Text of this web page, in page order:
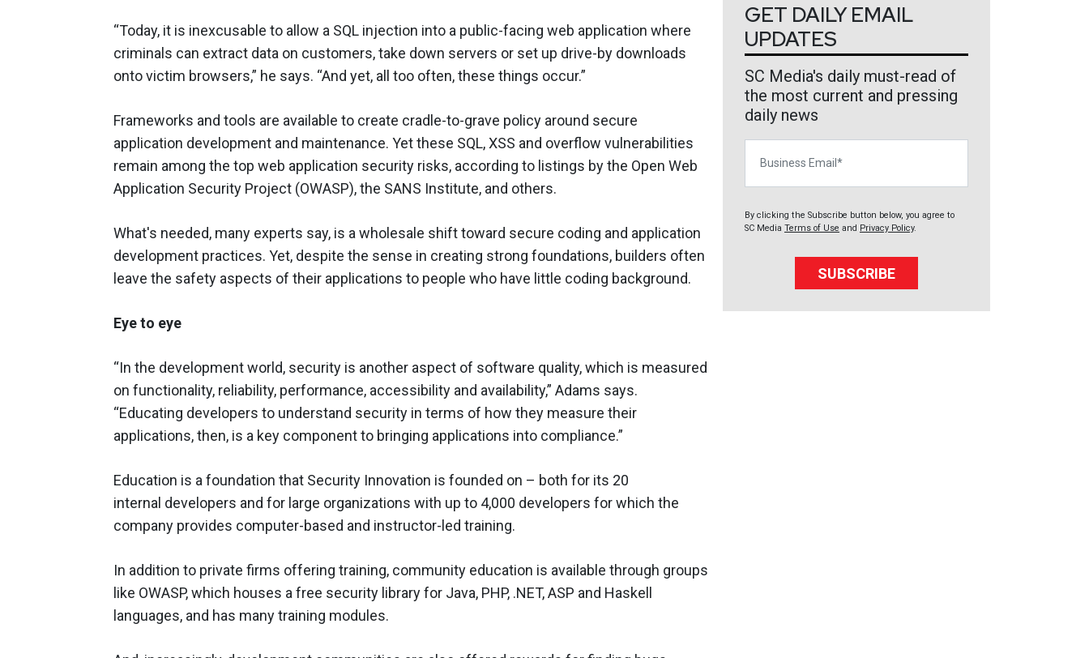
“Today, it is inexcusable to allow a SQL injection into a public-facing web application where
criminals can extract data on customers, take down servers or set up drive-by downloads
onto victim browsers,” he says. “And yet, all too often, these things occur.”
Frameworks and tools are available to create cradle-to-grave policy around secure
application development and maintenance. Yet these SQL, XSS and overflow vulnerabilities
remain among the top web application security risks, according to listings by the Open Web
Application Security Project (OWASP), the SANS Institute, and others.
What's needed, many experts say, is a wholesale shift toward secure coding and application
development practices. Yet, despite the sense in creating strong foundations, builders often
leave the safety aspects of their applications to people who have little coding background.
Eye to eye
“In the development world, security is another aspect of software quality, which is measured
on functionality, reliability, performance, accessibility and availability,” Adams says.
“Educating developers to understand security in terms of how they measure their
applications, then, is a key component to bringing applications into compliance.”
Education is a foundation that Security Innovation is founded on – both for its 20
internal developers and for large organizations with up to 4,000 developers for which the
company provides computer-based and instructor-led training.
In addition to private firms offering training, community education is available through groups
like OWASP, which houses a free security library for Java, PHP, .NET, ASP and Haskell
languages, and has many training modules.
GET DAILY EMAIL
UPDATES
SC Media's daily must-read of
the most current and pressing
daily news
By clicking the Subscribe button below, you agree to
SC Media Terms of Use and Privacy Policy.
SUBSCRIBE